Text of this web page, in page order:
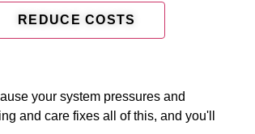
REDUCE COSTS
your system pressures and
and care fixes all of this, and you'll